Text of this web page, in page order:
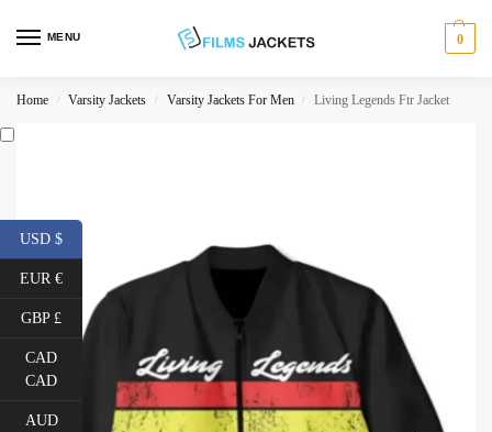
MENU 0
Home / Varsity Jackets / Varsity Jackets For Men / Living Legends Ftr Jacket
USD $
EUR €
GBP £
CAD
CAD
AUD